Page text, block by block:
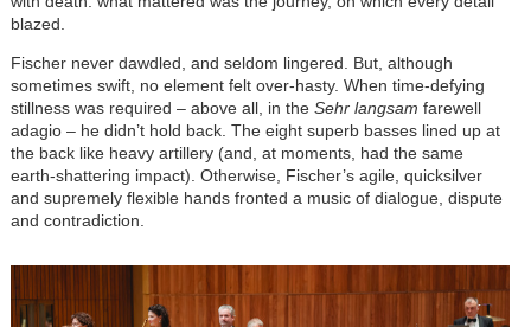
blazed.
Fischer never dawdled, and seldom lingered. But, although
sometimes swift, no element felt over-hasty. When time-defying
stillness was required – above all, in the Sehr langsam farewell
adagio – he didn’t hold back. The eight superb basses lined up at
the back like heavy artillery (and, at moments, had the same
earth-shattering impact). Otherwise, Fischer’s agile, quicksilver
and supremely flexible hands fronted a music of dialogue, dispute
and contradiction.